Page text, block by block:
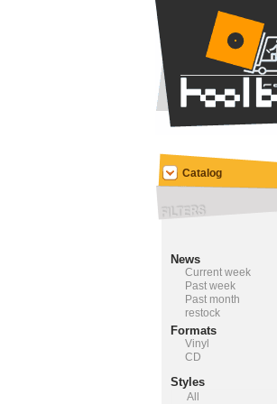
Catalog
News
Current week
Past week
Past month
restock
Formats
Vinyl
CD
Styles
All